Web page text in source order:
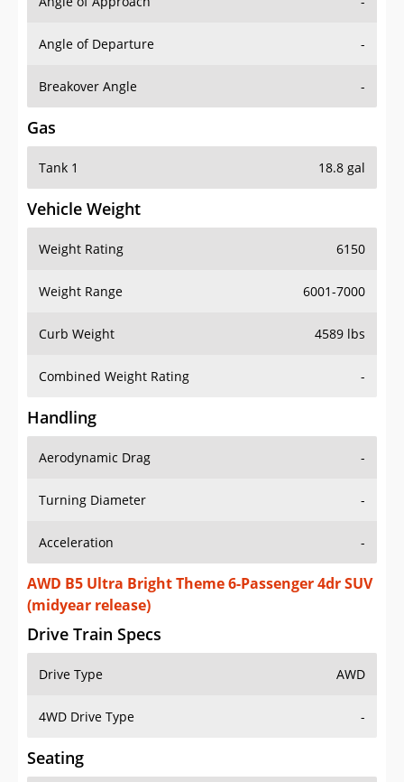
Angle of Departure -
Breakover Angle -
Gas
Tank 1 18.8 gal
Vehicle Weight
Weight Rating 6150
Weight Range 6001-7000
Curb Weight 4589 lbs
Combined Weight Rating -
Handling
Aerodynamic Drag -
Turning Diameter -
Acceleration -
AWD B5 Ultra Bright Theme 6-Passenger 4dr SUV
(midyear release)
Drive Train Specs
Drive Type AWD
4WD Drive Type -
Seating